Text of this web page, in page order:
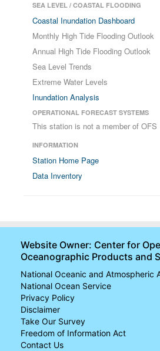
SEA LEVEL / COASTAL FLOODING
Coastal Inundation Dashboard
Monthly High Tide Flooding Outlook
Annual High Tide Flooding Outlook
Sea Level Trends
Extreme Water Levels
Inundation Analysis
OPERATIONAL FORECAST SYSTEMS
This station is not a member of OFS
INFORMATION
Station Home Page
Data Inventory
Website Owner: Center for
Oceanographic Products and
National Oceanic and Atmospheric
National Ocean Service
Privacy Policy
Disclaimer
Take Our Survey
Freedom of Information Act
Contact Us